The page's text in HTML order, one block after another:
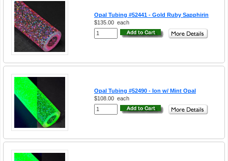
Opal Tubing #52441 - Gold Ruby Sapphirin
$135.00 each
Opal Tubing #52490 - Ion w/ Mint Opal
$108.00 each